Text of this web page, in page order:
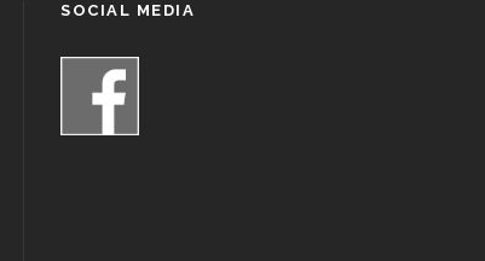
SOCIAL MEDIA